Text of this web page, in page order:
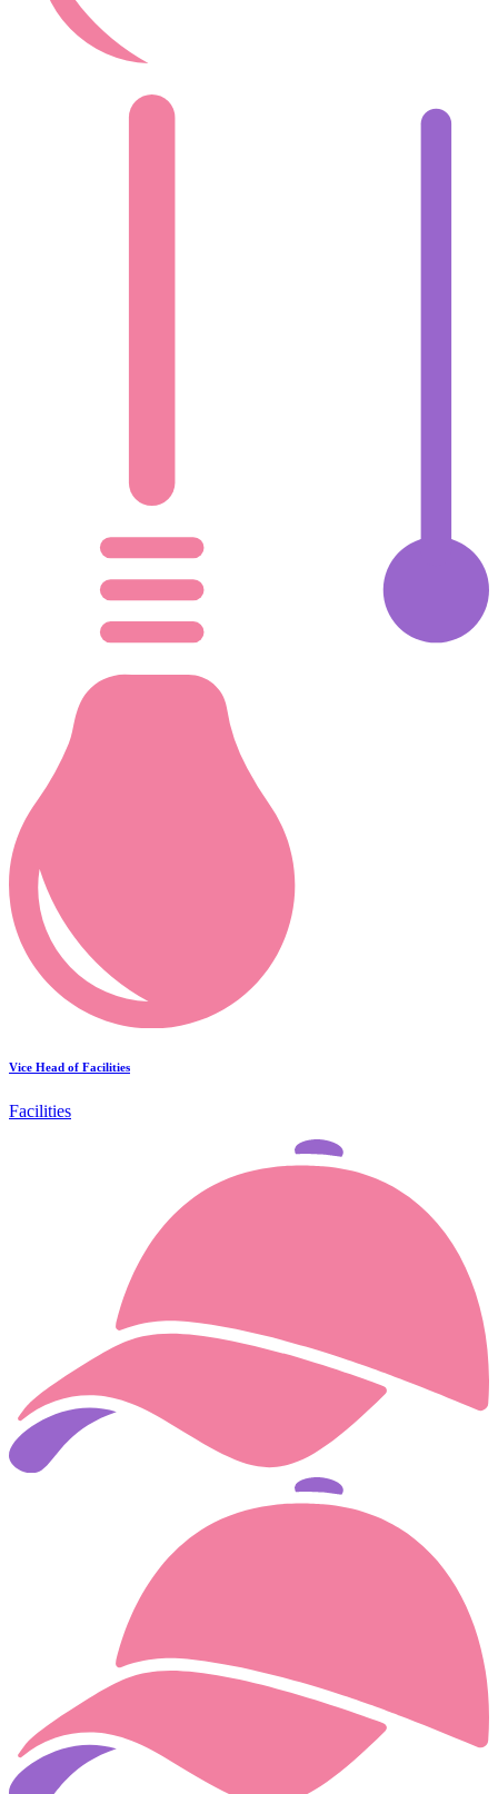
Vice Head of Facilities
Facilities